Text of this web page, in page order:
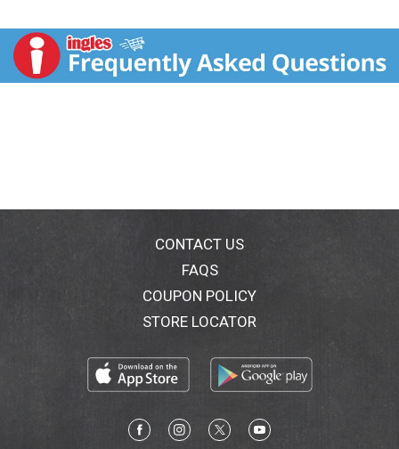
CONTACT US
FAQS
COUPON POLICY
STORE LOCATOR